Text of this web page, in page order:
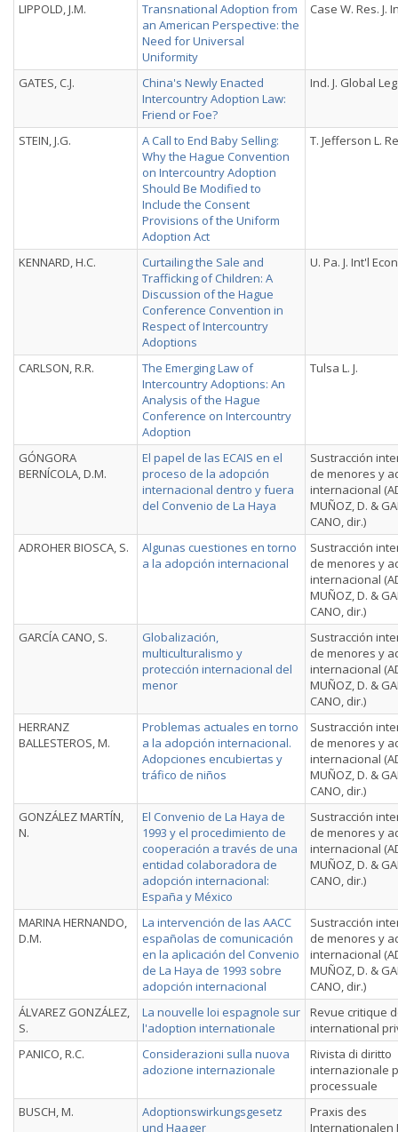
LIPPOLD, J.M.
Transnational Adoption from
an American Perspective: the
Need for Universal
Uniformity
Case W. Res. J.
GATES, C.J.
China's Newly Enacted
Intercountry Adoption Law:
Friend or Foe?
Ind. J. Global
STEIN, J.G.
A Call to End Baby Selling:
Why the Hague Convention
on Intercountry Adoption
Should Be Modified to
Include the Consent
Provisions of the Uniform
Adoption Act
T. Jefferson L.
KENNARD, H.C.
Curtailing the Sale and
Trafficking of Children: A
Discussion of the Hague
Conference Convention in
Respect of Intercountry
Adoptions
U. Pa. J. Int'l
CARLSON, R.R.
The Emerging Law of
Intercountry Adoptions: An
Analysis of the Hague
Conference on Intercountry
Adoption
Tulsa L. J.
GÓNGORA
BERNÍCOLA, D.M.
El papel de las ECAIS en el
proceso de la adopción
internacional dentro y fuera
del Convenio de La Haya
Sustracción
de menores y
internacional
MUÑOZ, D. &
CANO, dir.)
ADROHER BIOSCA, S.
Algunas cuestiones en torno
a la adopción internacional
Sustracción
de menores y
internacional
MUÑOZ, D. &
CANO, dir.)
GARCÍA CANO, S.
Globalización,
multiculturalismo y
protección internacional del
menor
Sustracción
de menores y
internacional
MUÑOZ, D. &
CANO, dir.)
HERRANZ
BALLESTEROS, M.
Problemas actuales en torno
a la adopción internacional.
Adopciones encubiertas y
tráfico de niños
Sustracción
de menores y
internacional
MUÑOZ, D. &
CANO, dir.)
GONZÁLEZ MARTÍN,
N.
El Convenio de La Haya de
1993 y el procedimiento de
cooperación a través de una
entidad colaboradora de
adopción internacional:
España y México
Sustracción
de menores y
internacional
MUÑOZ, D. &
CANO, dir.)
MARINA HERNANDO,
D.M.
La intervención de las AACC
españolas de comunicación
en la aplicación del Convenio
de La Haya de 1993 sobre
adopción internacional
Sustracción
de menores y
internacional
MUÑOZ, D. &
CANO, dir.)
ÁLVAREZ GONZÁLEZ,
S.
La nouvelle loi espagnole sur
l'adoption internationale
Revue critique
international
PANICO, R.C.
Considerazioni sulla nuova
adozione internazionale
Rivista di diritto
internazionale
processuale
BUSCH, M.
Adoptionswirkungsgesetz
und Haager
Praxis des
Internationalen